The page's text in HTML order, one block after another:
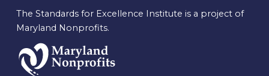
The Standards for Excellence Institute is a project of
Maryland Nonprofits.